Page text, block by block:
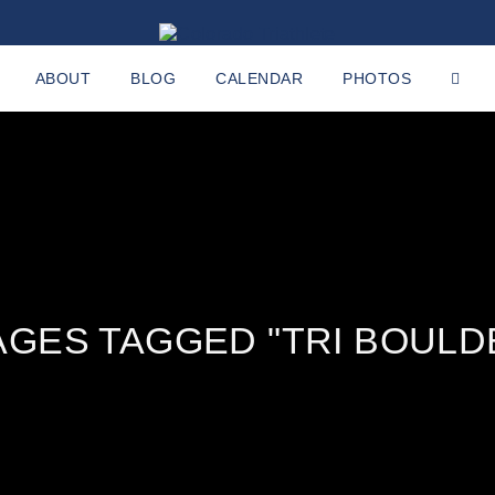
ABOUT BLOG CALENDAR PHOTOS
TAGGED "TRI